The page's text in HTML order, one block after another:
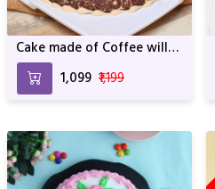
Cake made of Coffee will
be the Best One For
Birthday & Anniversary
₹1,099 ₹1,199